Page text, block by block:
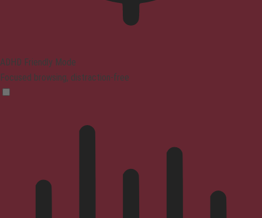
ADHD Friendly Mode
Focused browsing, distraction-free